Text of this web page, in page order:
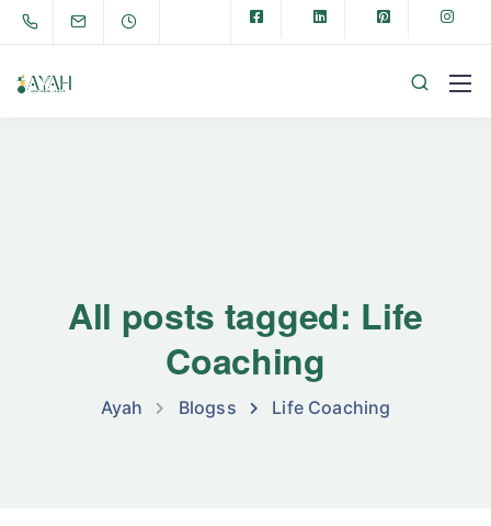
All posts tagged: Life
Coaching
Ayah Blogss Life Coaching